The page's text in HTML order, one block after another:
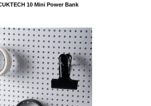
10 Mini Power Bank